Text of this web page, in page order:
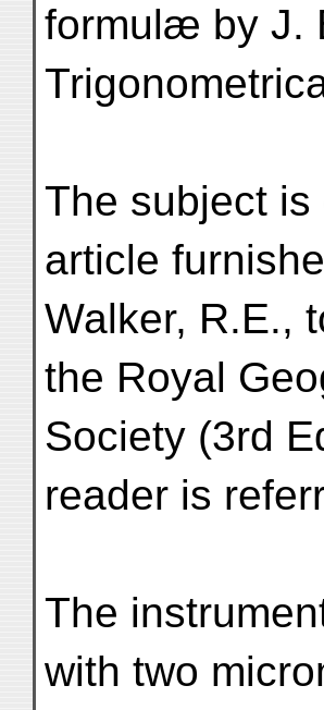
formulæ by J.
The subject
article
Walker, R.E.,
the Royal
Society (3rd
reader is
The
with two